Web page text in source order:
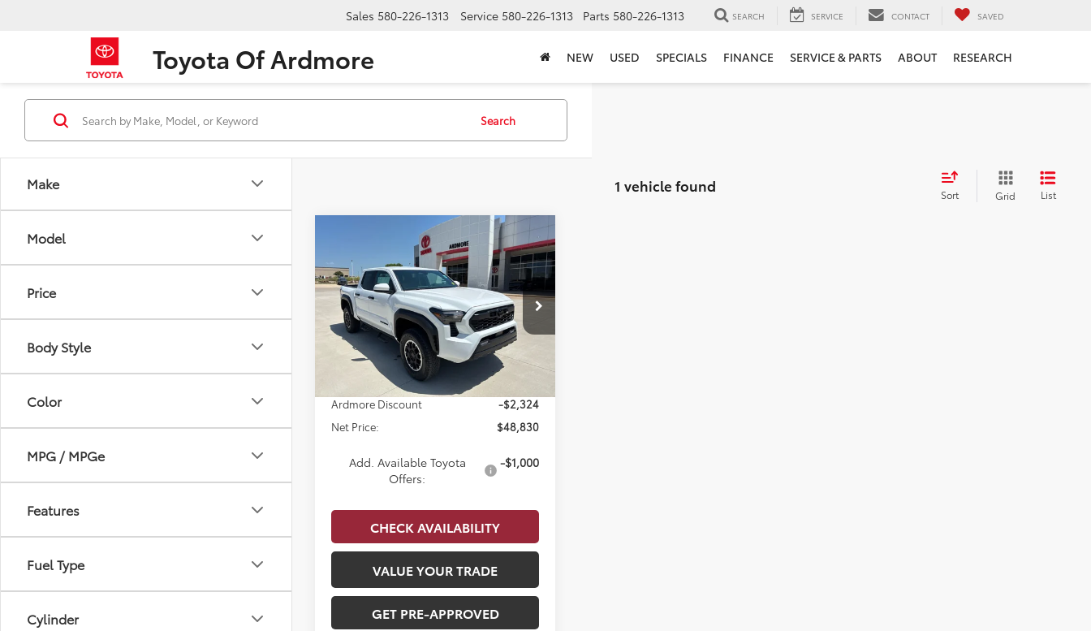
Toyota Of Ardmore
Sales 580-226-1313 Service 580-226-1313 Parts 580-226-1313 SEARCH SERVICE CONTACT SAVED
NEW USED SPECIALS FINANCE SERVICE & PARTS ABOUT RESEARCH
Make
Model
Price
Body Style
Color
MPG / MPGe
Features
Fuel Type
Cylinder
Search
1 vehicle found Sort Grid List
Toyota Tacoma
TRD Off-Road
Price Drop
VIN:3TYLB5JN3TT137826Stock:17834
Model:7544
In Stock Ext. Int.
$48,830
FINAL PRICE
Less
TSRP:
$48,277
Dealer Installed Accessories
+$2,198
Dealer Doc Fee
Ardmore Discount
-$2,324
Net Price:
$48,830
Add. Available Toyota
Offers:
-$1,000
CHECK AVAILABILITY
VALUE YOUR TRADE
GET PRE-APPROVED
Compare Vehicle